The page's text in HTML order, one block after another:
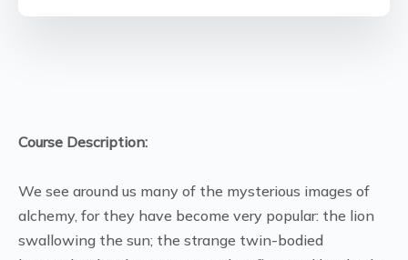
Course Description:
We see around us many of the mysterious images of
alchemy, for they have become very popular: the lion
swallowing the sun; the strange twin-bodied